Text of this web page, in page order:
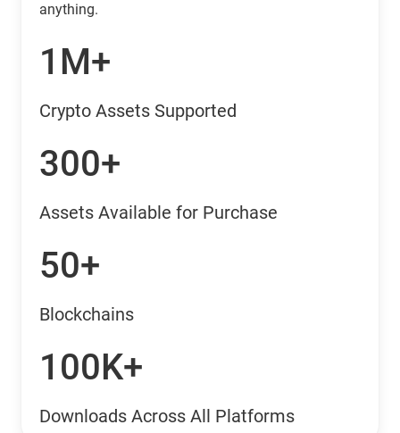
anything.
1M+
Crypto Assets Supported
300+
Assets Available for Purchase
50+
Blockchains
100K+
Downloads Across All Platforms